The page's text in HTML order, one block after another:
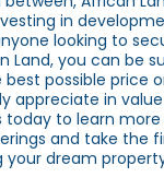
in
looking to
Land, you can be
possible price
appreciate in
today to learn
and take the
your dream